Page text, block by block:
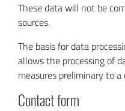
These data will not be
sources.
The basis for data
allows the processing of
measures preliminary to
Contact form